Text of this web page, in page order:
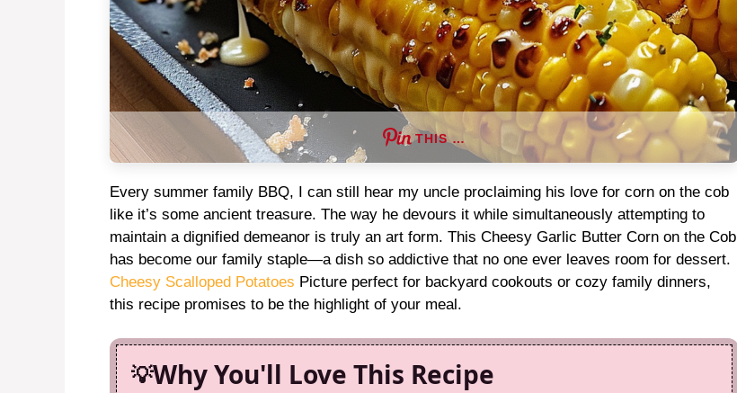
THIS …
Every summer family BBQ, I can still hear my uncle proclaiming his love for corn on the cob
like it’s some ancient treasure. The way he devours it while simultaneously attempting to
maintain a dignified demeanor is truly an art form. This Cheesy Garlic Butter Corn on the Cob
has become our family staple—a dish so addictive that no one ever leaves room for dessert.
Cheesy Scalloped Potatoes Picture perfect for backyard cookouts or cozy family dinners,
this recipe promises to be the highlight of your meal.
Why You'll Love This Recipe